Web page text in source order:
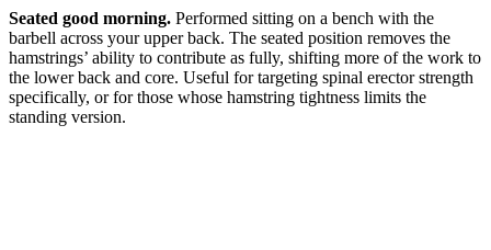
Seated good morning. Performed sitting on a bench with the
barbell across your upper back. The seated position removes the
hamstrings’ ability to contribute as fully, shifting more of the work to
the lower back and core. Useful for targeting spinal erector strength
specifically, or for those whose hamstring tightness limits the
standing version.